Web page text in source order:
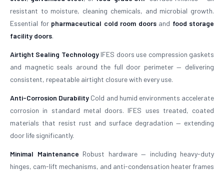
resistant to moisture, cleaning chemicals, and microbial growth.
Essential for pharmaceutical cold room doorsand food storage
facility doors.
Airtight Sealing TechnologyIFES doors use compression gaskets
and magnetic seals around the full door perimeter — delivering
consistent, repeatable airtight closure with every use.
Anti-Corrosion Durability Cold and humid environments accelerate
corrosion in standard metal doors. IFES uses treated, coated
materials that resist rust and surface degradation — extending
door life significantly.
Minimal Maintenance Robust hardware — including heavy-duty
hinges, cam-lift mechanisms, and anti-condensation heater frames